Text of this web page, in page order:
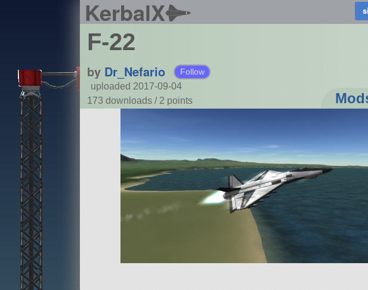
KerbalX
F-22
by Dr_Nefario Follow
uploaded 2017-09-04
173 downloads / 2 points